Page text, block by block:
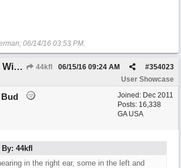
06/14/16 03:53 PM.
Re: What Am I Without You 44kfl #354023
06/15/16 09:24 AM
User Showcase
Joined: Dec 2011
Posts: 16,338
GA USA
44kfl
in the right ear, some in the left and